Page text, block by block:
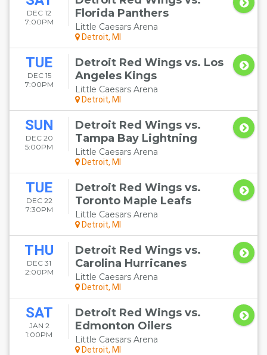
DEC 12
7:00PM
Florida Panthers
Little Caesars Arena
Detroit, MI
TUE
DEC 15
7:00PM
Detroit Red Wings vs. Los
Angeles Kings
Little Caesars Arena
Detroit, MI
SUN
DEC 20
5:00PM
Detroit Red Wings vs.
Tampa Bay Lightning
Little Caesars Arena
Detroit, MI
TUE
DEC 22
7:30PM
Detroit Red Wings vs.
Toronto Maple Leafs
Little Caesars Arena
Detroit, MI
THU
DEC 31
2:00PM
Detroit Red Wings vs.
Carolina Hurricanes
Little Caesars Arena
Detroit, MI
SAT
JAN 2
1:00PM
Detroit Red Wings vs.
Edmonton Oilers
Little Caesars Arena
Detroit, MI